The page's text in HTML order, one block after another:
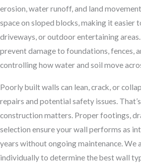
erosion, water runoff, and land
space on sloped blocks, making it easier
driveways, or outdoor entertaining
prevent damage to foundations, fences,
controlling how water and soil move
Poorly built walls can lean, crack, or
repairs and potential safety issues.
construction matters. Proper footings,
selection ensure your wall performs as
years without ongoing maintenance. We
individually to determine the best wall